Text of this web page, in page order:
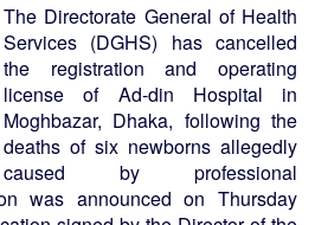
The Directorate General of Health
Services (DGHS) has cancelled
the registration and operating
license of Ad-din Hospital in
Moghbazar, Dhaka, following the
deaths of six newborns allegedly
caused by professional
was announced on Thursday